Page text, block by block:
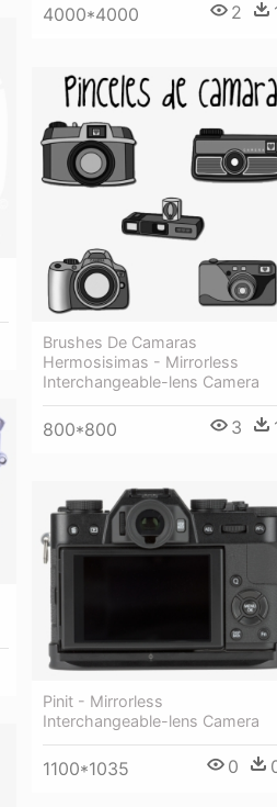
4000*4000 2
Brushes De Camaras
Hermosisimas - Mirrorless
Interchangeable-lens Camera
800*800 3
Pinit - Mirrorless
Interchangeable-lens Camera
1100*1035 0